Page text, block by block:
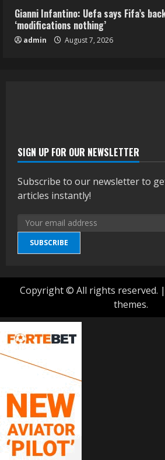
Gianni Infantino: Uefa says Fifa’s
‘modifications nothing’
admin August 7, 2026
SIGN UP FOR OUR NEWSLETTER
Subscribe to our newsletter to
articles instantly!
SUBSCRIBE
Copyright © All rights reserved. |
themes.